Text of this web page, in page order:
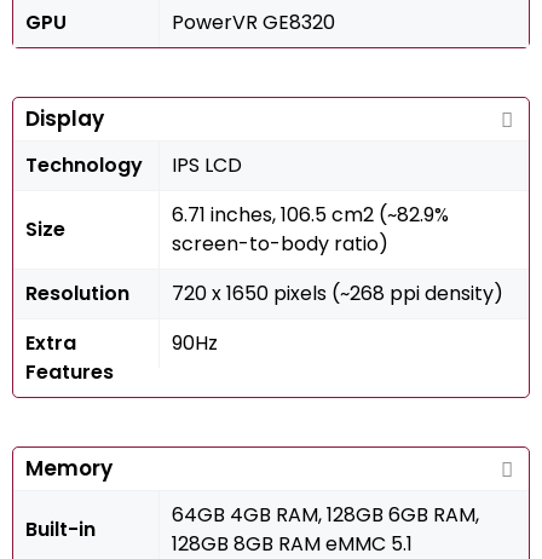
GPU PowerVR GE8320
Display
Technology IPS LCD
Size
6.71 inches, 106.5 cm2 (~82.9%
screen-to-body ratio)
Resolution
720 x 1650 pixels (~268 ppi density)
Extra
Features
90Hz
Memory
Built-in
64GB 4GB RAM, 128GB 6GB RAM,
128GB 8GB RAM eMMC 5.1